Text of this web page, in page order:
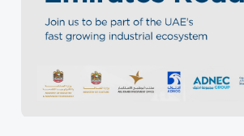
PROTOTYPING CENTER
BUSINESS ANGELS